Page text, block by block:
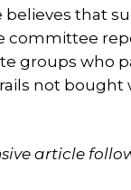
that
committee
groups who
not
article